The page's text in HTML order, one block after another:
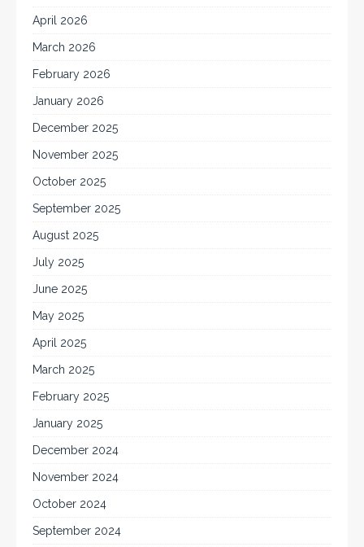
April 2026
March 2026
February 2026
January 2026
December 2025
November 2025
October 2025
September 2025
August 2025
July 2025
June 2025
May 2025
April 2025
March 2025
February 2025
January 2025
December 2024
November 2024
October 2024
September 2024